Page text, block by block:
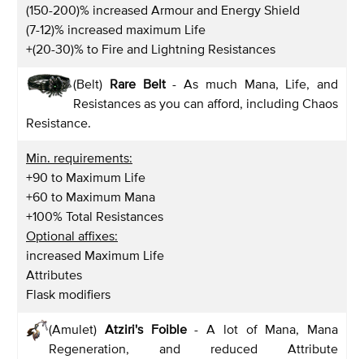
(150-200)% increased Armour and Energy Shield
(7-12)% increased maximum Life
+(20-30)% to Fire and Lightning Resistances
(Belt) Rare Belt- As much Mana, Life, and
Resistances as you can afford, including Chaos
Resistance.
Min. requirements:
+90 to Maximum Life
+60 to Maximum Mana
+100% Total Resistances
Optional affixes:
increased Maximum Life
Attributes
Flask modifiers
(Amulet) Atziri's Foible - A lot of Mana, Mana
Regeneration, and reduced Attribute